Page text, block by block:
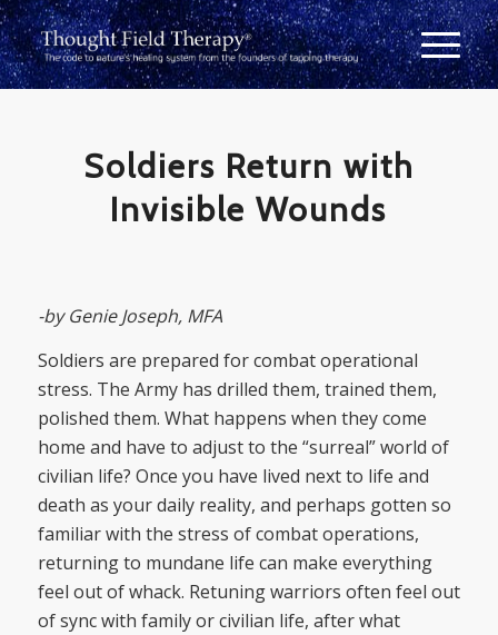
Soldiers Return with
Invisible Wounds
-by Genie Joseph, MFA
Soldiers are prepared for combat operational
stress. The Army has drilled them, trained them,
polished them. What happens when they come
home and have to adjust to the “surreal” world of
civilian life? Once you have lived next to life and
death as your daily reality, and perhaps gotten so
familiar with the stress of combat operations,
returning to mundane life can make everything
feel out of whack. Retuning warriors often feel out
of sync with family or civilian life, after what